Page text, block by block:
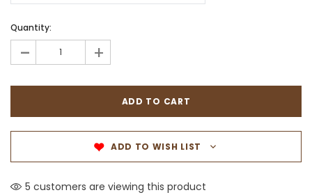
Quantity:
- +
ADD TO WISH LIST
5 customers are viewing this product